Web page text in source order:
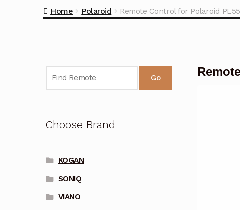
Home Polaroid Remote Control for Polaroid
Go
Choose Brand
KOGAN
SONIQ
VIANO